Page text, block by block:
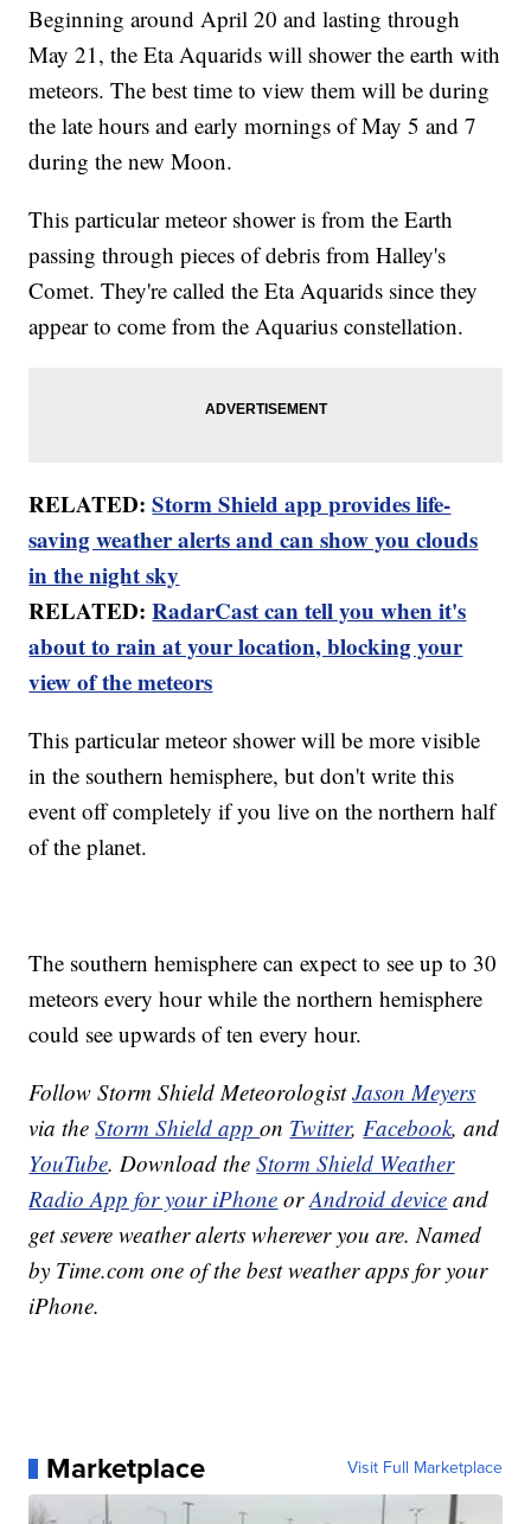
Beginning around April 20 and lasting through
May 21, the Eta Aquarids will shower the earth with
meteors. The best time to view them will be during
the late hours and early mornings of May 5 and 7
during the new Moon.
This particular meteor shower is from the Earth
passing through pieces of debris from Halley's
Comet. They're called the Eta Aquarids since they
appear to come from the Aquarius constellation.
RELATED:Storm Shield app provides life-
saving weather alerts and can show you clouds
in the night sky
RELATED:RadarCast can tell you when it's
about to rain at your location, blocking your
view of the meteors
This particular meteor shower will be more visible
in the southern hemisphere, but don't write this
event off completely if you live on the northern half
of the planet.
The southern hemisphere can expect to see up to 30
meteors every hour while the northern hemisphere
could see upwards of ten every hour.
Follow Storm Shield MeteorologistJason Meyers
via theStorm Shield appon Twitter,Facebook, and
YouTube. Download theStorm Shield Weather
Radio App for your iPhone orAndroid device and
get severe weather alerts wherever you are. Named
by Time.com one of the best weather apps for your
iPhone.
Marketplace Visit Full Marketplace